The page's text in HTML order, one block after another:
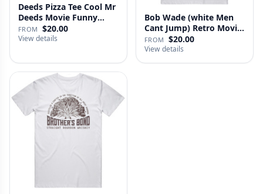
Deeds Pizza Tee Cool Mr
Deeds Movie Funny
Distre…
FROM $20.00
View details
Bob Wade (white Men
Cant Jump) Retro Movie
Fan …
FROM $20.00
View details